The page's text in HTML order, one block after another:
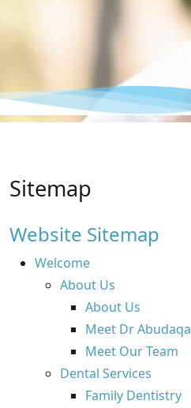
Sitemap
Website Sitemap
Welcome
About Us
About Us
Meet Dr Abudaqa
Meet Our Team
Dental Services
Family Dentistry